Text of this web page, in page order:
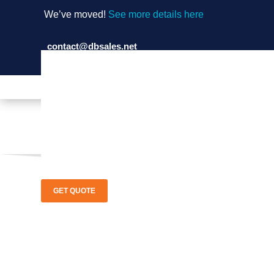
We’ve moved! See more details here
contact@dbsales.net
GET QUOTE
Ajax